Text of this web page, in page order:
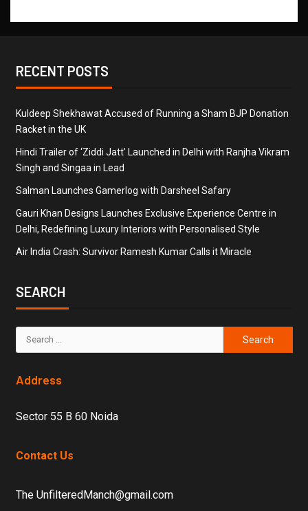
RECENT POSTS
Kuldeep Shekhawat Accused of Running a Sham BJP Donation
Racket in the UK
Hindi Trailer of ‘Ziddi Jatt’ Launched in Delhi with Ranjha Vikram
Singh and Singaa in Lead
Salman Launches Gamerlog with Darsheel Safary
Gauri Khan Designs Launches Exclusive Experience Centre in
Delhi, Redefining Luxury Interiors with Personalised Style
Air India Crash: Survivor Ramesh Kumar Calls it Miracle
SEARCH
Address
Sector 55 B 60 Noida
Contact Us
The UnfilteredManch@gmail.com